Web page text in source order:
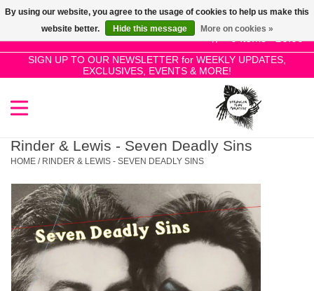
0 Items - £0.00
SIGN UP TO OUR NEWSLETTER for WEEKLY UPDATES,
EXCLUSIVES, EVENTS & MORE!
Use
the
up
and
select
a
Press
enter
to
go
to
the
SALE!
New Releases
Pre-Orders
Restocks
Genres
Rinder & Lewis - Seven Deadly Sins
HOME / RINDER & LEWIS - SEVEN DEADLY SINS
By using our website, you agree to the usage of cookies to help us make this
website better.
Hide this message More on cookies »